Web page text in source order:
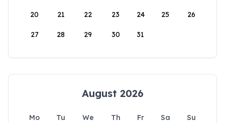
20 21 22 23 24 25 26
27 28 29 30 31
August 2026
Mo Tu We Th Fr Sa
Su